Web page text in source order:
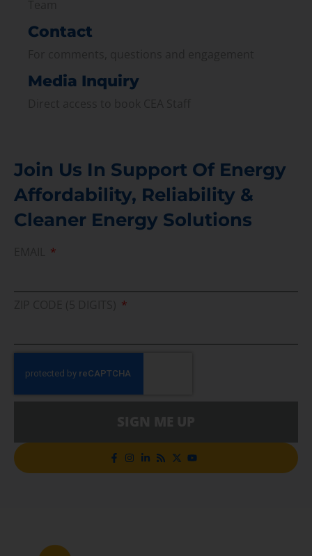
Contact
Media Inquiry
Join Us In Support Of Energy
Affordability, Reliability &
Cleaner Energy Solutions